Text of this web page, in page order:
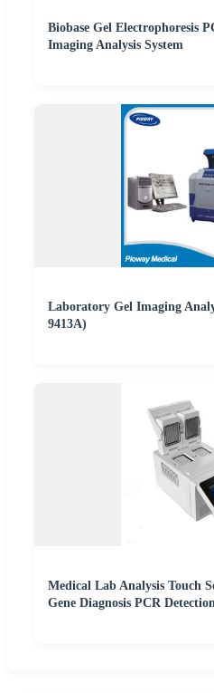
Biobase Gel Electrophoresis
Imaging Analysis System
Laboratory Gel Imaging
9413A)
Medical Lab Analysis Touch
Gene Diagnosis PCR